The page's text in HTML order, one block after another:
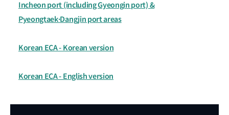
Incheon port (including Gyeongin port) &
Pyeongtaek·Dangjin port areas
Korean ECA - Korean version
Korean ECA - English version